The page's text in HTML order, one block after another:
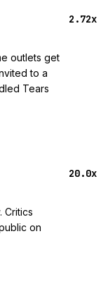
outlets get
to a
Tears
2.72x
Critics
on
20.0x